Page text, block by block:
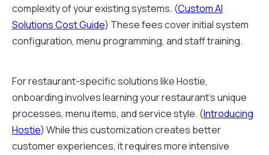
complexity of your existing systems. (Custom AI
Solutions Cost Guide) These fees cover initial system
configuration, menu programming, and staff training.
For restaurant-specific solutions like Hostie,
onboarding involves learning your restaurant's unique
processes, menu items, and service style. (Introducing
Hostie) While this customization creates better
customer experiences, it requires more intensive